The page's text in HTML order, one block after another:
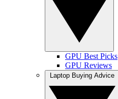
GPU Best Picks
GPU Reviews